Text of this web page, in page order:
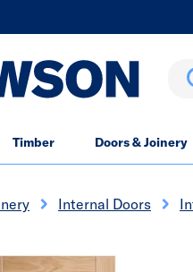
Timber Doors & Joinery
Internal Doors